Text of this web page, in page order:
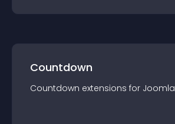
Countdown
Countdown extensions for Joomla